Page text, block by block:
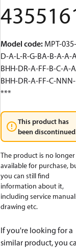
Model code: MPT-035-
D-A-L-R-G-BA-B-A-A-
BHH-DR-A-FF-B-C-A-
BHH-DR-A-FF-C-NNN-
***
This product has
been
The product is no longer
available for purchase,
you can still find
information about it,
including service
drawing etc.
If you're looking for a
similar product, you